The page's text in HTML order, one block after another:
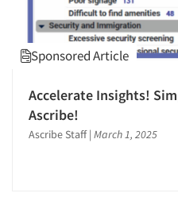
Sponsored Article
Accelerate Insights!
Ascribe!
Ascribe Staff | March 1, 2025